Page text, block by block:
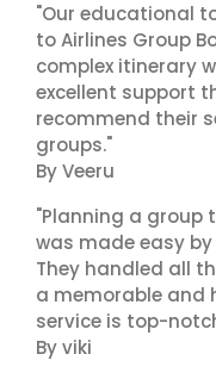
"Our educational
to Airlines Group
complex itinerary
excellent support
recommend their
groups."
By Veeru
"Planning a group
was made easy by
They handled all
a memorable and
service is top-
By viki